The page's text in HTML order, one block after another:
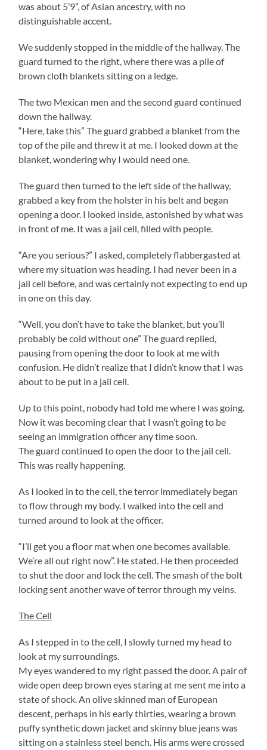
was about 5’9”, of Asian ancestry, with no
distinguishable accent.
We suddenly stopped in the middle of the hallway. The
guard turned to the right, where there was a pile of
brown cloth blankets sitting on a ledge.
The two Mexican men and the second guard continued
down the hallway.
“Here, take this” The guard grabbed a blanket from the
top of the pile and threw it at me. I looked down at the
blanket, wondering why I would need one.
The guard then turned to the left side of the hallway,
grabbed a key from the holster in his belt and began
opening a door. I looked inside, astonished by what was
in front of me. It was a jail cell, filled with people.
“Are you serious?” I asked, completely flabbergasted at
where my situation was heading. I had never been in a
jail cell before, and was certainly not expecting to end up
in one on this day.
“Well, you don’t have to take the blanket, but you’ll
probably be cold without one” The guard replied,
pausing from opening the door to look at me with
confusion. He didn’t realize that I didn’t know that I was
about to be put in a jail cell.
Up to this point, nobody had told me where I was going.
Now it was becoming clear that I wasn’t going to be
seeing an immigration officer any time soon.
The guard continued to open the door to the jail cell.
This was really happening.
As I looked in to the cell, the terror immediately began
to flow through my body. I walked into the cell and
turned around to look at the officer.
“I’ll get you a floor mat when one becomes available.
We’re all out right now”. He stated. He then proceeded
to shut the door and lock the cell. The smash of the bolt
locking sent another wave of terror through my veins.
The Cell
As I stepped in to the cell, I slowly turned my head to
look at my surroundings.
My eyes wandered to my right passed the door. A pair of
wide open deep brown eyes staring at me sent me into a
state of shock. An olive skinned man of European
descent, perhaps in his early thirties, wearing a brown
puffy synthetic down jacket and skinny blue jeans was
sitting on a stainless steel bench. His arms were crossed